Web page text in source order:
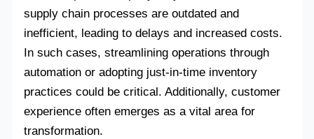
supply chain processes are outdated and
inefficient, leading to delays and increased costs.
In such cases, streamlining operations through
automation or adopting just-in-time inventory
practices could be critical. Additionally, customer
experience often emerges as a vital area for
transformation.